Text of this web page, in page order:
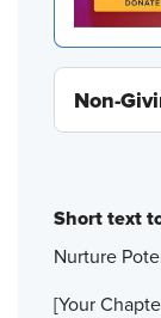
Non-
Short text
Nurture
[Your